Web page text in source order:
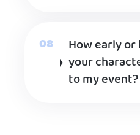
How early
your
to my event?